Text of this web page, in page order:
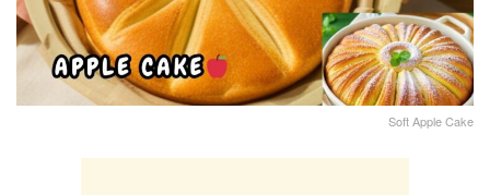
Soft Apple Cake